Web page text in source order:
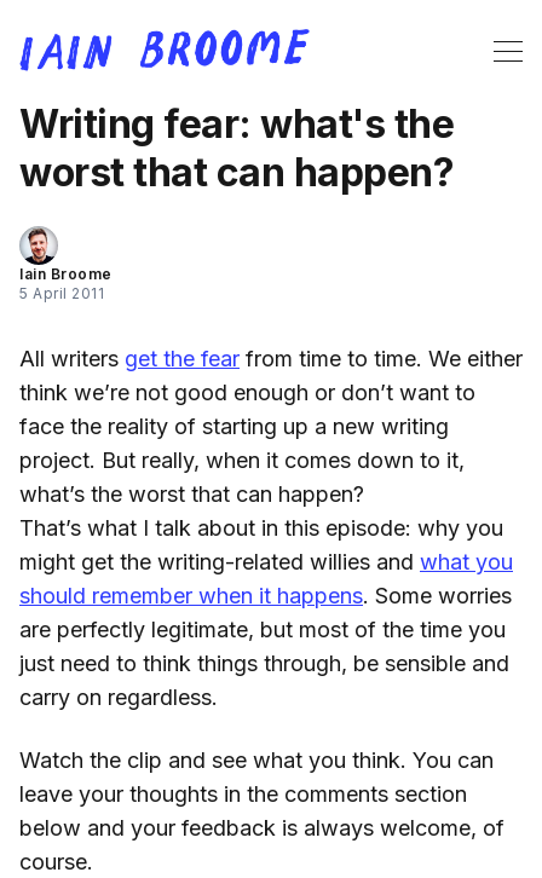
Writing fear: what's the
worst that can happen?
Iain Broome
5 April 2011
All writers get the fear from time to time. We either
think we’re not good enough or don’t want to
face the reality of starting up a new writing
project. But really, when it comes down to it,
what’s the worst that can happen?
That’s what I talk about in this episode: why you
might get the writing-related willies and what you
should remember when it happens. Some worries
are perfectly legitimate, but most of the time you
just need to think things through, be sensible and
carry on regardless.
Watch the clip and see what you think. You can
leave your thoughts in the comments section
below and your feedback is always welcome, of
course.